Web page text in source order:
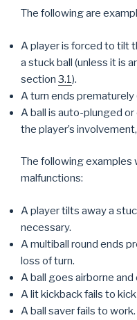
The following are
A player is forced to tilt
a stuck ball (unless it is
section 3.1 ).
A turn ends prematurely
A ball is auto-plunged
the player’s
The following examples
malfunctions:
A player tilts away a
necessary.
A multiball round ends
loss of turn.
A ball goes airborne and
A lit kickback fails to
A ball saver fails to work.